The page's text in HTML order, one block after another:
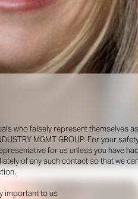
who falsely represent themselves
MGMT GROUP. For your
for us unless you have
of any such contact so that we
important to us